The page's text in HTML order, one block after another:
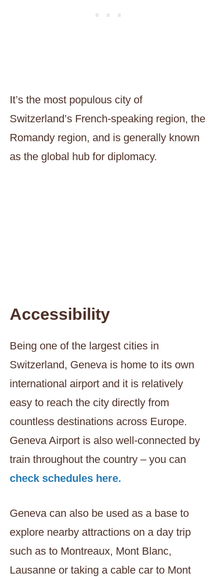
It’s the most populous city of
Switzerland’s French-speaking region, the
Romandy region, and is generally known
as the global hub for diplomacy.
Accessibility
Being one of the largest cities in
Switzerland, Geneva is home to its own
international airport and it is relatively
easy to reach the city directly from
countless destinations across Europe.
Geneva Airport is also well-connected by
train throughout the country – you can
check schedules here.
Geneva can also be used as a base to
explore nearby attractions on a day trip
such as to Montreaux, Mont Blanc,
Lausanne or taking a cable car to Mont